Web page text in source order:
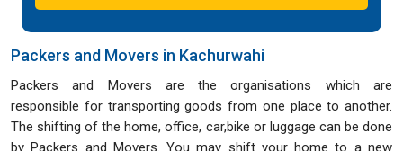
Packers and Movers in Kachurwahi
Packers and Movers are the organisations which are
responsible for transporting goods from one place to another.
The shifting of the home, office, car,bike or luggage can be done
by Packers and Movers. You may shift your home to a new